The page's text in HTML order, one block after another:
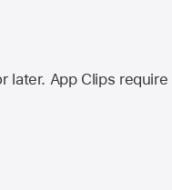
later. App Clips require